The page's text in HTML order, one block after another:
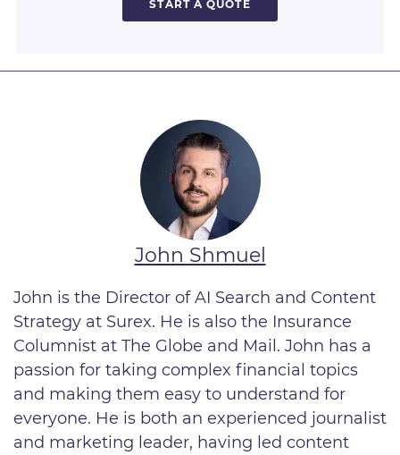
START A QUOTE
John Shmuel
John is the Director of AI Search and Content
Strategy at Surex. He is also the Insurance
Columnist at The Globe and Mail. John has a
passion for taking complex financial topics
and making them easy to understand for
everyone. He is both an experienced journalist
and marketing leader, having led content